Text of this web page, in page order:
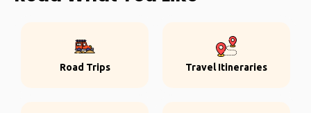
Road Trips Travel Itineraries